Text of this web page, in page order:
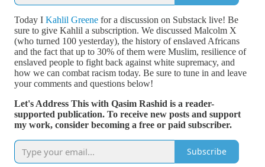
Today I Kahlil Greene for a discussion on Substack live! Be
sure to give Kahlil a subscription. We discussed Malcolm X
(who turned 100 yesterday), the history of enslaved Africans
and the fact that up to 30% of them were Muslim, resilience of
enslaved people to fight back against white supremacy, and
how we can combat racism today. Be sure to tune in and leave
your comments and questions below!
Let's Address This with Qasim Rashid is a reader-
supported publication. To receive new posts and support
my work, consider becoming a free or paid subscriber.
Subscribe